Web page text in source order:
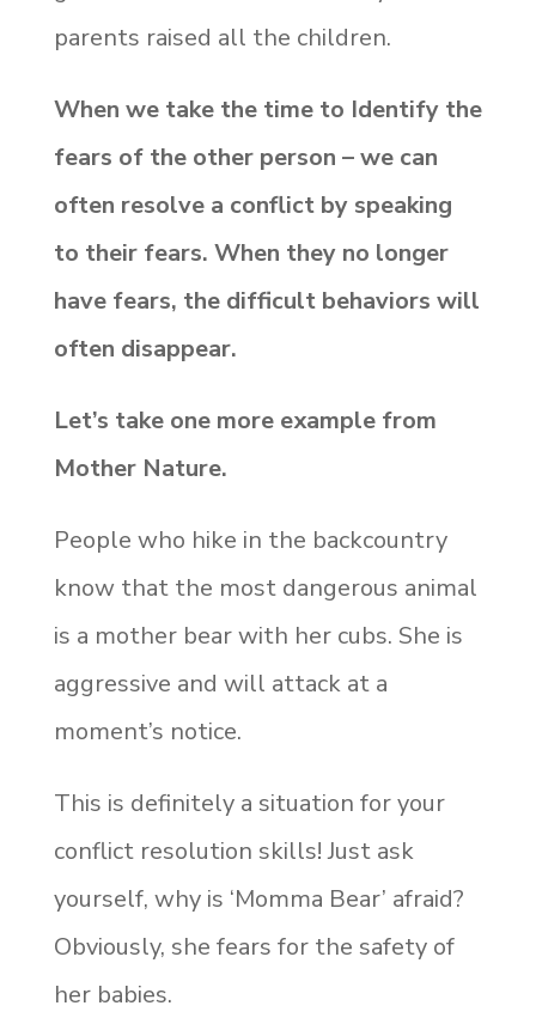
parents raised all the children.
When we take the time to Identify the
fears of the other person – we can
often resolve a conflict by speaking
to their fears. When they no longer
have fears, the difficult behaviors will
often disappear.
Let’s take one more example from
Mother Nature.
People who hike in the backcountry
know that the most dangerous animal
is a mother bear with her cubs. She is
aggressive and will attack at a
moment’s notice.
This is definitely a situation for your
conflict resolution skills! Just ask
yourself, why is ‘Momma Bear’ afraid?
Obviously, she fears for the safety of
her babies.